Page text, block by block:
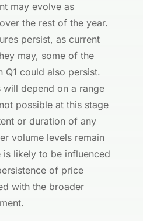
may evolve as
the rest of the year.
persist, as current
may, some of the
Q1 could also persist.
will depend on a range
possible at this stage
or duration of any
volume levels remain
is likely to be influenced
of price
with the broader